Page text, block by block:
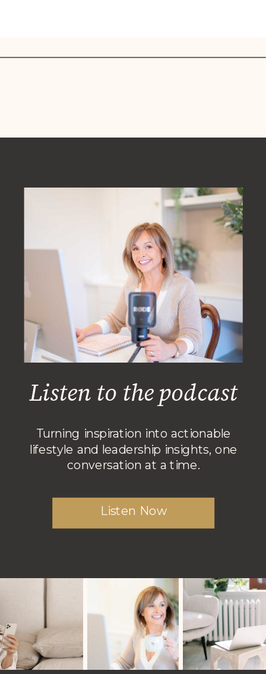
Listen to the podcast
Turning inspiration into actionable
lifestyle and leadership insights, one
conversation at a time.
Listen Now